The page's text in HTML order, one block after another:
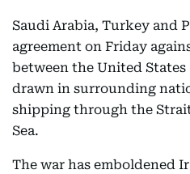
Saudi Arabia, Turkey and
agreement on Friday
between the United
drawn in surrounding
shipping through the
Sea.
The war has emboldened